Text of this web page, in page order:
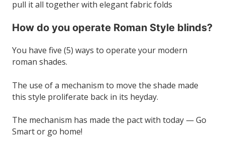
pull it all together with elegant fabric folds
How do you operate Roman Style blinds?
You have five (5) ways to operate your modern
roman shades.
The use of a mechanism to move the shade made
this style proliferate back in its heyday.
The mechanism has made the pact with today — Go
Smart or go home!